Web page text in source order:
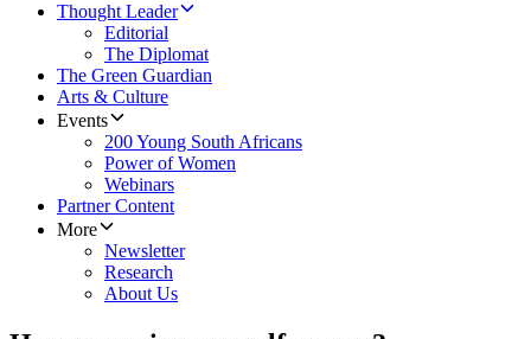
Thought Leader
Editorial
The Diplomat
The Green Guardian
Arts & Culture
Events
200 Young South Africans
Power of Women
Webinars
Partner Content
More
Newsletter
Research
About Us